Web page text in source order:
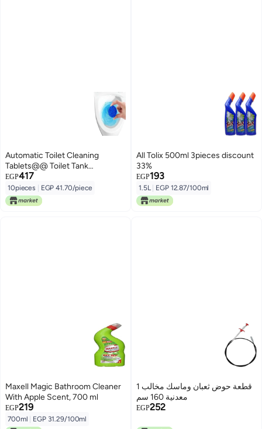
Automatic Toilet Cleaning
Tablets@@ Toilet Tank
Cleaner@@ Strong Cleansing
Bubble Blue Liquid Deodorant
Toilet -10 Pcs
EGP417
10pieces EGP 41.70/piece
All Tolix 500ml 3pieces discount
33%
EGP193
1.5L EGP 12.87/100ml
Maxell Magic Bathroom Cleaner
With Apple Scent, 700 ml
EGP219
700ml EGP 31.29/100ml
1 قطعة حوض ثعبان وماسك مخالب
معدنية 160 سم
EGP252